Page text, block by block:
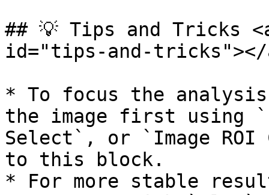
## 💡 Tips and Tricks
id="tips-and-tricks"></
* To focus the
the image first using
Select`, or `Image ROI
to this block.
* For more stable